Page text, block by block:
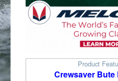
Product
Crewsaver Bute